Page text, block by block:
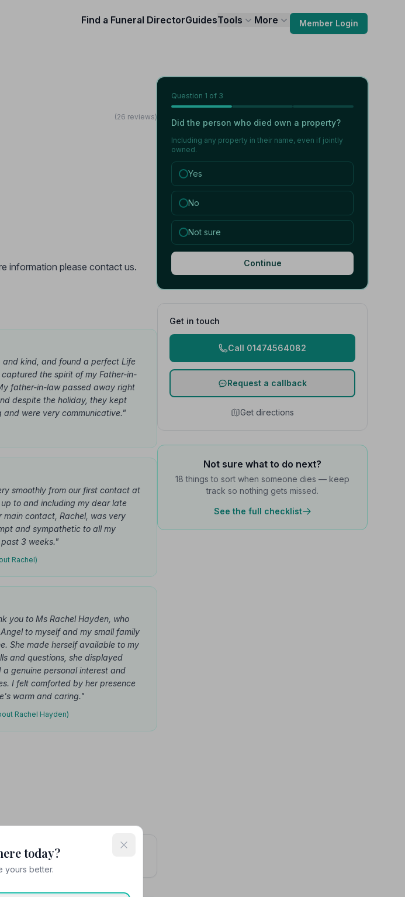
Find a Funeral DirectorGuidesTools More Member Login
(26 reviews)
information please contact us.
and kind, and found a perfect Life
the spirit of my Father-in-
father-in-law passed away right
despite the holiday, they kept
and were very communicative."
smoothly from our first contact at
up to and including my dear late
main contact, Rachel, was very
and sympathetic to all my
3 weeks."
Rachel)
you to Ms Rachel Hayden, who
to myself and my small family
She made herself available to my
and questions, she displayed
a genuine personal interest and
I felt comforted by her presence
warm and caring."
Rachel Hayden)
Question 1 of 3
Did the person who died own a property?
Including any property in their name, even if jointly
owned.
Yes
No
Not sure
Continue
Get in touch
Call 01474564082
Request a callback
Get directions
Not sure what to do next?
18 things to sort when someone dies — keep
track so nothing gets missed.
See the full checklist
today?
yours better.